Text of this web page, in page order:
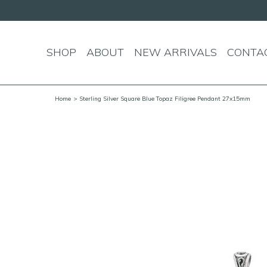
SHOP ABOUT NEW ARRIVALS
Home > Sterling Silver Square Blue Topaz Filigree Pendant 27x15mm